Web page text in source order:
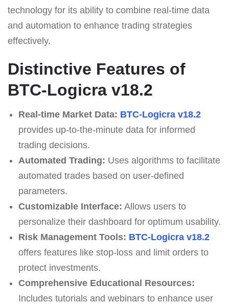
technology for its ability to combine real-time data
and automation to enhance trading strategies
effectively.
Distinctive Features of
BTC-Logicra v18.2
Real-time Market Data: BTC-Logicra v18.2
provides up-to-the-minute data for informed
trading decisions.
Automated Trading: Uses algorithms to facilitate
automated trades based on user-defined
parameters.
Customizable Interface: Allows users to
personalize their dashboard for optimum usability.
Risk Management Tools: BTC-Logicra v18.2
offers features like stop-loss and limit orders to
protect investments.
Comprehensive Educational Resources:
Includes tutorials and webinars to enhance user